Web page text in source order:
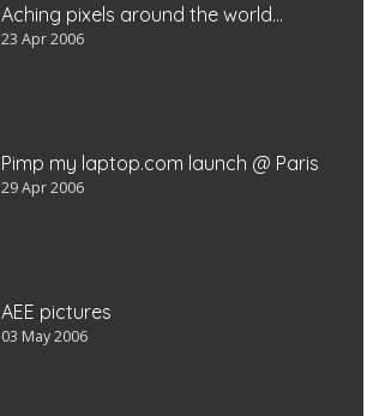
Aching pixels around the world…
23 Apr 2006
Pimp my laptop.com launch @ Paris
29 Apr 2006
AEE pictures
03 May 2006